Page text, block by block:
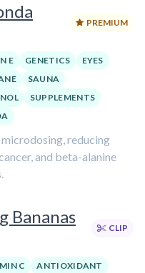
PREMIUM
E GENETICS
EYES
SAUNA
SUPPLEMENTS
reducing
and beta-alanine
Bananas
CLIP
C ANTIOXIDANT